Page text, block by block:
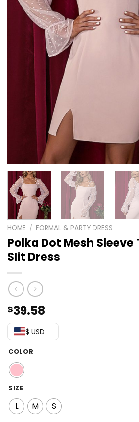
HOME / FORMAL & PARTY DRESS
Polka Dot Mesh
Slit Dress
$39.58
$ USD
COLOR
SIZE
L M S